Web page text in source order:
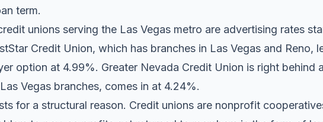
term.
unions serving the Las Vegas metro are advertising rates
Credit Union, which has branches in Las Vegas and
option at 4.99%. Greater Nevada Credit Union is right behind
Vegas branches, comes in at 4.24%.
for a structural reason. Credit unions are nonprofit